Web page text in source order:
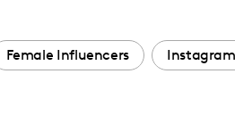
Female Influencers